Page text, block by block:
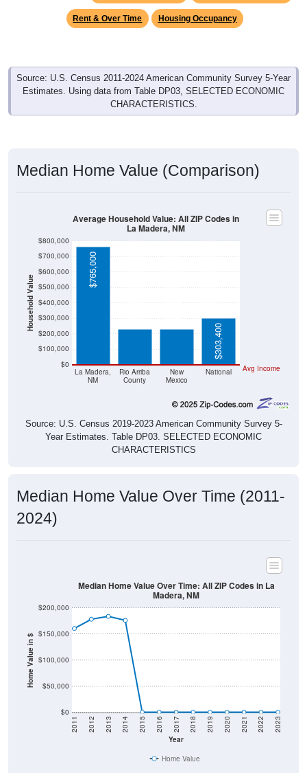
Rent & Over Time Housing Occupancy
Source: U.S. Census 2011-2024 American Community Survey 5-Year
Estimates. Using data from Table DP03, SELECTED ECONOMIC
CHARACTERISTICS.
Median Home Value (Comparison)
Household Value
$0
$100,000
$200,000
$300,000
$400,000
$500,000
$600,000
$700,000
$800,000
La Madera,
NM
Rio Arriba
County
New
Mexico
National Avg Income
$765,000
$230,900
$232,200
$303,400
Average Household Value: All ZIP Codes in
La Madera, NM
Source: U.S. Census 2019-2023 American Community Survey 5-
Year Estimates. Table DP03. SELECTED ECONOMIC
CHARACTERISTICS
Median Home Value Over Time (2011-
2024)
Home Value in $
$0
$50,000
$100,000
$150,000
$200,000
Year
2011 2012 2013 2014 2015 2016 2017 2018 2019 2020 2021 2022 2023
Median Home Value Over Time: All ZIP Codes in La
Madera, NM
Home Value